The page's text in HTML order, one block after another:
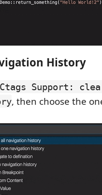
History
Ctags Support:
, then choose the